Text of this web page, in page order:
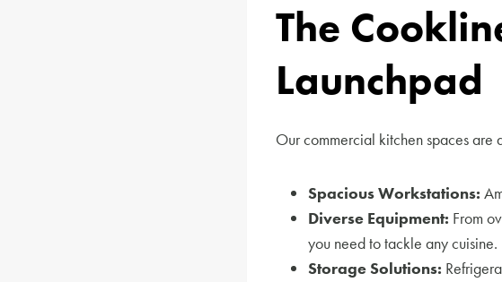
The
Launchpad
Our commercial kitchen spaces
Spacious Workstations:
Diverse Equipment: From
you need to tackle any cuisine.
Storage Solutions: